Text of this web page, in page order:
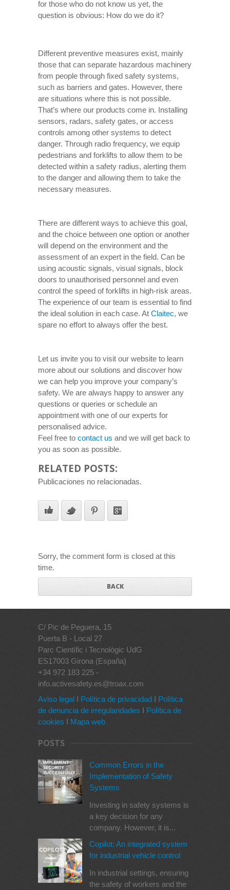
for those who do not know us yet, the
question is obvious: How do we do it?
Different preventive measures exist, mainly
those that can separate hazardous machinery
from people through fixed safety systems,
such as barriers and gates. However, there
are situations where this is not possible.
That’s where our products come in. Installing
sensors, radars, safety gates, or access
controls among other systems to detect
danger. Through radio frequency, we equip
pedestrians and forklifts to allow them to be
detected within a safety radius, alerting them
to the danger and allowing them to take the
necessary measures.
There are different ways to achieve this goal,
and the choice between one option or another
will depend on the environment and the
assessment of an expert in the field. Can be
using acoustic signals, visual signals, block
doors to unauthorised personnel and even
control the speed of forklifts in high-risk areas.
The experience of our team is essential to find
the ideal solution in each case. At Claitec, we
spare no effort to always offer the best.
Let us invite you to visit our website to learn
more about our solutions and discover how
we can help you improve your company’s
safety. We are always happy to answer any
questions or queries or schedule an
appointment with one of our experts for
personalised advice.
Feel free to contact us and we will get back to
you as soon as possible.
RELATED POSTS:
Publicaciones no relacionadas.
Sorry, the comment form is closed at this
time.
BACK
C/ Pic de Peguera, 15
Puerta B - Local 27
Parc Científic i Tecnològic UdG
ES17003 Girona (España)
+34 972 183 225 -
info.activesafety.es@troax.com
Aviso legal I Política de privacidad I Política
de denuncia de irregularidades I Política de
cookies I Mapa web
POSTS
Common Errors in the
Implementation of Safety
Systems
Investing in safety systems is
a key decision for any
company. However, it is...
Copilot: An integrated system
for industrial vehicle control
In industrial settings, ensuring
the safety of workers and the